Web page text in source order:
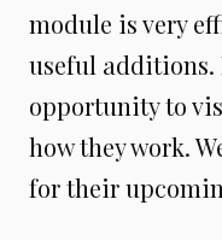
module is very
useful additions.
opportunity to
how they work.
for their